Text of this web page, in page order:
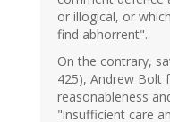
or illogical, or
find abhorrent".
On the contrary,
425), Andrew Bolt
reasonableness
"insufficient care